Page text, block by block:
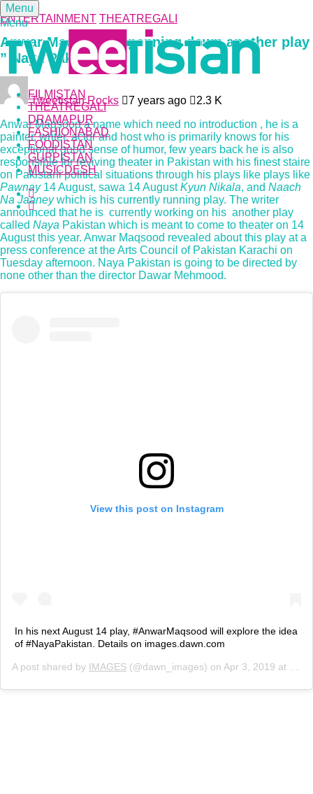
Menu
Menu
FILMISTAN
THEATREGALI
DRAMAPUR
FASHIONABAD
FOODISTAN
GUPPISTAN
MUSICDESH
ENTERTAINMENT THEATREGALI
Anwar Maqsood is penning down another play
” Naya Pakistan”
Tweetistan Rocks 7 years ago
2.3 K
Anwar Maqsood a name which need no introduction , he is a
painter, writer, actor and host who is primarily knows for his
exceptional good sense of humor, few years back he is also
responsible for reviving theater in Pakistan with his finest staire
on Pakistani political situations through his plays like plays like
Pawnay14 August, sawa 14 AugustKyun Nikala, and Naach
Na Jaaneywhich is his currently running play. The writer
announced that he is currently working on his another play
called Naya Pakistan which is meant to come to theater on 14
August this year. Anwar Maqsood revealed about this play at a
press conference at the Arts Council of Pakistan Karachi on
Tuesday afternoon. Naya Pakistan is going to be directed by
none other than the director Dawar Mehmood.
View this post on Instagram
In his next August 14 play, #AnwarMaqsood will explore the idea
of #NayaPakistan. Details on images.dawn.com
A post shared by IMAGES (@dawn_images) on Apr 3, 2019 at 3:20am PDT